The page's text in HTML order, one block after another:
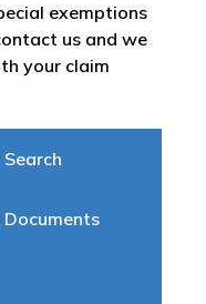
exemptions
us and we
your claim